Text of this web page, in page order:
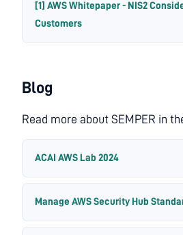
[1] AWS Whitepaper - NIS2
Customers
Blog
Read more about SEMPER in
ACAI AWS Lab 2024
Manage AWS Security Hub